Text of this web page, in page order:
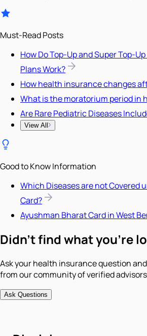
Must-Read Posts
How Do Top-Up and Super Top-
Plans Work?
How health insurance changes
What is the moratorium period in
Are Rare Pediatric Diseases
View All
Good to Know Information
Which Diseases are not Covered
Card?
Ayushman Bharat Card in West
Didn't find what you're
Ask your health insurance question
from our community of verified
Ask Questions